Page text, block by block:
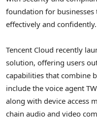
foundation for
effectively and confidently.
Tencent Cloud recently
solution, offering users
capabilities that combine
include the voice agent
along with device access
chain audio and video